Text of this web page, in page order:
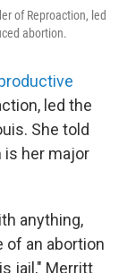
of Reproaction, led
abortion.
led the
She told
her major
anything,
of an abortion
jail," Merritt